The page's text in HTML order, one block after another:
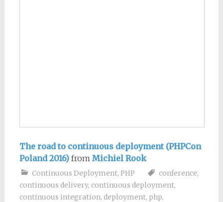
The road to continuous deployment (PHPCon
Poland 2016) from Michiel Rook
Continuous Deployment, PHP conference,
continuous delivery, continuous deployment,
continuous integration, deployment, php,